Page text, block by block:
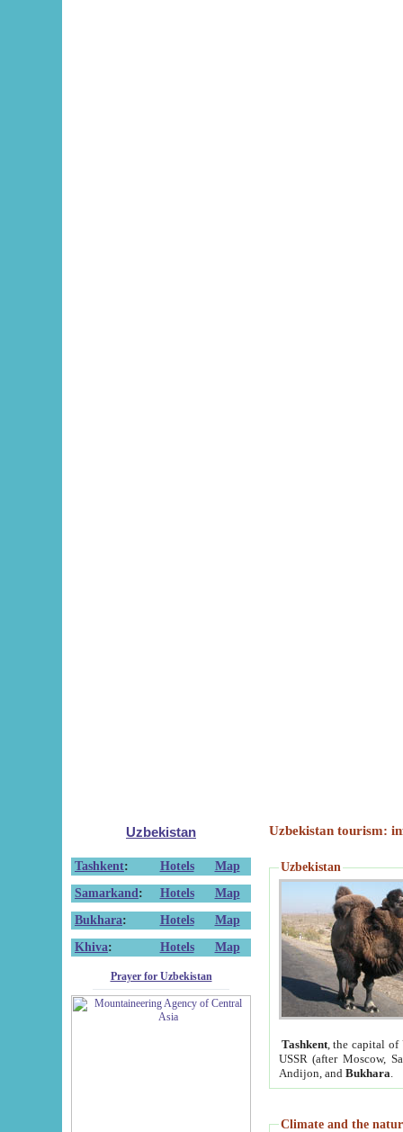
Uzbekistan
Tashkent: Hotels
Map
Samarkand : Hotels
Map
Bukhara: Hotels
Map
Khiva: Hotels Map
Prayer for Uzbekistan
Uzbekistan tourism:
Uzbekistan
Tashkent, the capital of
USSR (after Moscow,
Andijon, and Bukhara
Climate and the